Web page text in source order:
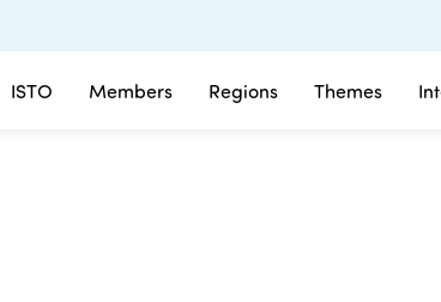
ISTO Members Regions Themes